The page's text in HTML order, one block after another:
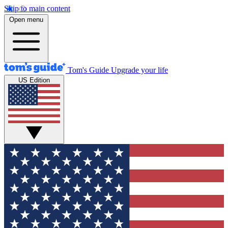
Skip to main content
Open menu
Tom's Guide Upgrade your life
US Edition